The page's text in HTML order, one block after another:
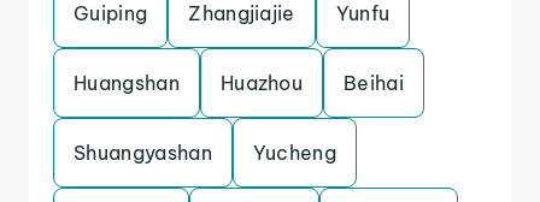
Guiping Zhangjiajie Yunfu
Huangshan Huazhou Beihai
Shuangyashan Yucheng